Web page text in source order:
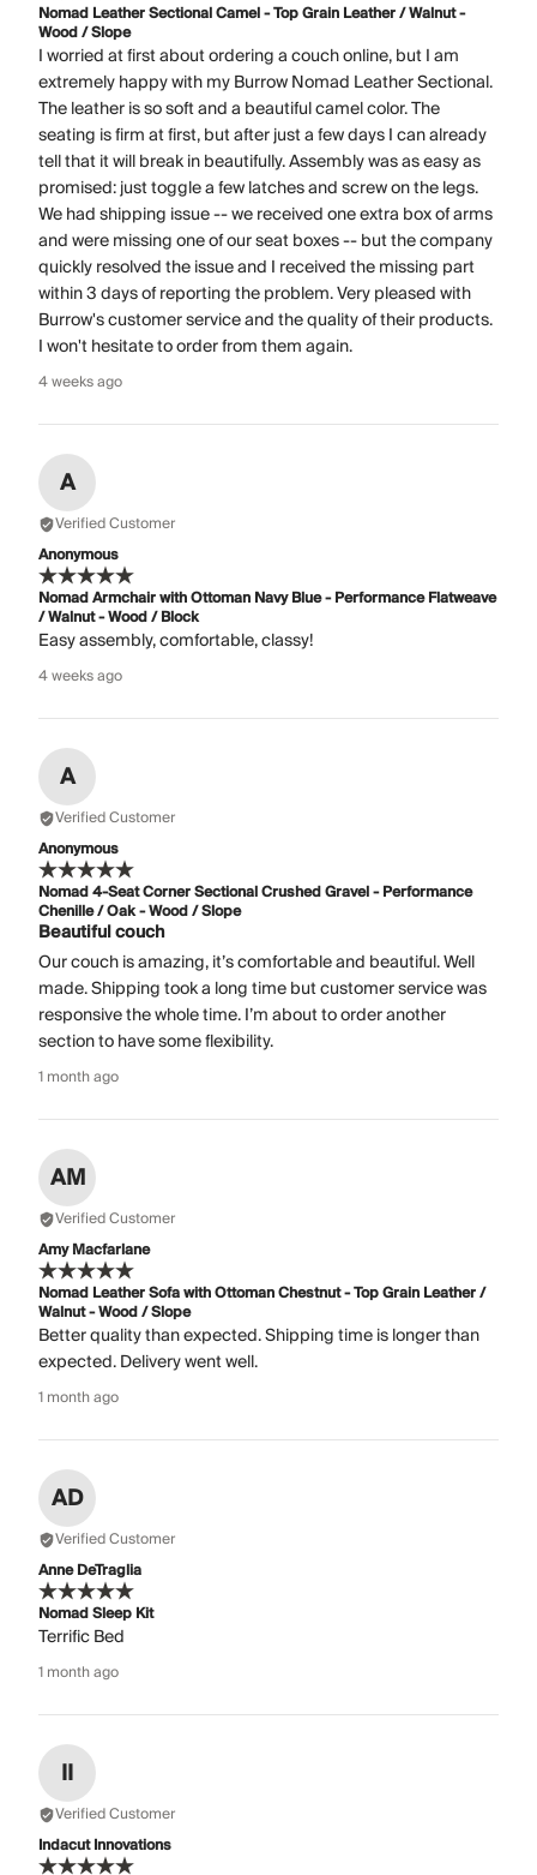
Nomad Leather Sectional Camel - Top Grain Leather / Walnut -
Wood / Slope
I worried at first about ordering a couch online, but I am
extremely happy with my Burrow Nomad Leather Sectional.
The leather is so soft and a beautiful camel color. The
seating is firm at first, but after just a few days I can already
tell that it will break in beautifully. Assembly was as easy as
promised: just toggle a few latches and screw on the legs.
We had shipping issue -- we received one extra box of arms
and were missing one of our seat boxes -- but the company
quickly resolved the issue and I received the missing part
within 3 days of reporting the problem. Very pleased with
Burrow's customer service and the quality of their products.
I won't hesitate to order from them again.
4 weeks ago
A
Verified Customer
Anonymous
Nomad Armchair with Ottoman Navy Blue - Performance Flatweave
/ Walnut - Wood / Block
Easy assembly, comfortable, classy!
4 weeks ago
A
Verified Customer
Anonymous
Nomad 4-Seat Corner Sectional Crushed Gravel - Performance
Chenille / Oak - Wood / Slope
Beautiful couch
Our couch is amazing, it’s comfortable and beautiful. Well
made. Shipping took a long time but customer service was
responsive the whole time. I’m about to order another
section to have some flexibility.
1 month ago
AM
Verified Customer
Amy Macfarlane
Nomad Leather Sofa with Ottoman Chestnut - Top Grain Leather /
Walnut - Wood / Slope
Better quality than expected. Shipping time is longer than
expected. Delivery went well.
1 month ago
AD
Verified Customer
Anne DeTraglia
Nomad Sleep Kit
Terrific Bed
1 month ago
II
Verified Customer
Indacut Innovations